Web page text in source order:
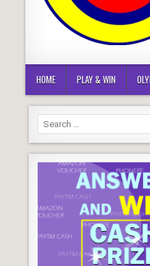
HOME PLAY & WIN
Search
for: